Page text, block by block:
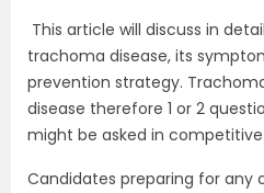
This article will discuss in
trachoma disease, its
prevention strategy.
disease therefore 1 or 2
might be asked in
Candidates preparing for any